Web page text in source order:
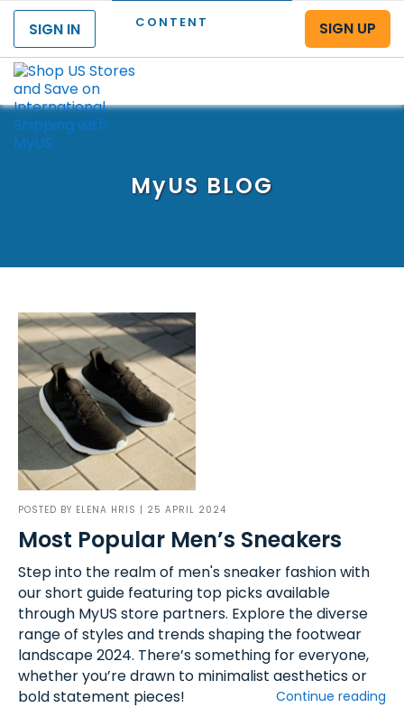
CONTENT
SIGN IN
SIGN UP
MyUS BLOG
POSTED BY ELENA HRIS | 25 APRIL 2024
Most Popular Men’s Sneakers
Step into the realm of men's sneaker fashion with
our short guide featuring top picks available
through MyUS store partners. Explore the diverse
range of styles and trends shaping the footwear
landscape 2024. There’s something for everyone,
whether you’re drawn to minimalist aesthetics or
bold statement pieces!
Continue reading